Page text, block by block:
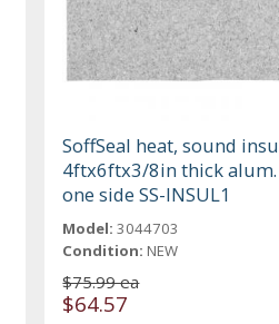
SoffSeal heat, sound
4ftx6ftx3/8in thick
one side SS-INSUL1
Model: 3044703
Condition: NEW
$75.99 ea
$64.57